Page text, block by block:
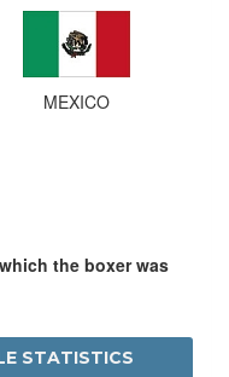
MEXICO
the boxer was
STATISTICS